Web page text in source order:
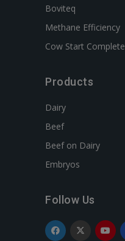
Boviteq
Methane Efficiency
Cow Start Complete
Products
Dairy
Beef
Beef on Dairy
Embryos
Follow Us